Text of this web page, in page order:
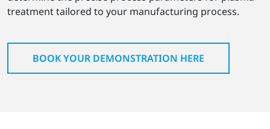
treatment tailored to your manufacturing process.
BOOK YOUR DEMONSTRATION HERE